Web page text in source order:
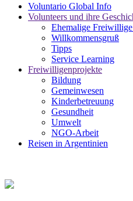
Voluntario Global Info
Volunteers und ihre
Ehemalige
Willkommensgruß
Tipps
Service Learning
Freiwilligenprojekte
Bildung
Gemeinwesen
Kinderbetreuung
Gesundheit
Umwelt
NGO-Arbeit
Reisen in Argentinien